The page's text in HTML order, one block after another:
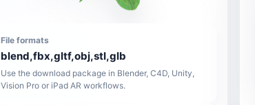
File formats
blend,fbx,gltf,obj,stl,glb
Use the download package in Blender, C4D, Unity,
Vision Pro or iPad AR workflows.